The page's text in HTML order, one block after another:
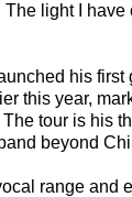
light I have
his first
this year,
tour is his
beyond
range and